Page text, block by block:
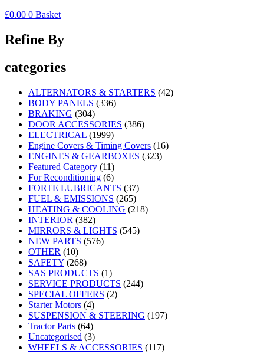
£0.00 0 Basket
Refine By
categories
ALTERNATORS & STARTERS (42)
BODY PANELS (336)
BRAKING (304)
DOOR ACCESSORIES (386)
ELECTRICAL (1999)
Engine Covers & Timing Covers (16)
ENGINES & GEARBOXES (323)
Featured Category (11)
For Reconditioning (6)
FORTE LUBRICANTS (37)
FUEL & EMISSIONS (265)
HEATING & COOLING (218)
INTERIOR (382)
MIRRORS & LIGHTS (545)
NEW PARTS (576)
OTHER (10)
SAFETY (268)
SAS PRODUCTS (1)
SERVICE PRODUCTS (244)
SPECIAL OFFERS (2)
Starter Motors (4)
SUSPENSION & STEERING (197)
Tractor Parts (64)
Uncategorised (3)
WHEELS & ACCESSORIES (117)